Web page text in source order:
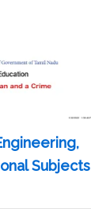
Subjects